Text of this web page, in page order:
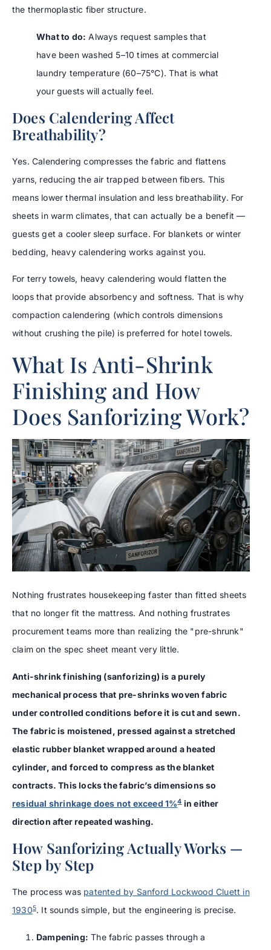
the thermoplastic fiber structure.
What to do: Always request samples that
have been washed 5–10 times at commercial
laundry temperature (60–75°C). That is what
your guests will actually feel.
Does Calendering Affect
Breathability?
Yes. Calendering compresses the fabric and flattens
yarns, reducing the air trapped between fibers. This
means lower thermal insulation and less breathability. For
sheets in warm climates, that can actually be a benefit —
guests get a cooler sleep surface. For blankets or winter
bedding, heavy calendering works against you.
For terry towels, heavy calendering would flatten the
loops that provide absorbency and softness. That is why
compaction calendering (which controls dimensions
without crushing the pile) is preferred for hotel towels.
What Is Anti-Shrink
Finishing and How
Does Sanforizing Work?
Nothing frustrates housekeeping faster than fitted sheets
that no longer fit the mattress. And nothing frustrates
procurement teams more than realizing the "pre-shrunk"
claim on the spec sheet meant very little.
Anti-shrink finishing (sanforizing) is a purely
mechanical process that pre-shrinks woven fabric
under controlled conditions before it is cut and sewn.
The fabric is moistened, pressed against a stretched
elastic rubber blanket wrapped around a heated
cylinder, and forced to compress as the blanket
contracts. This locks the fabric’s dimensions so
residual shrinkage does not exceed 1%4in either
direction after repeated washing.
How Sanforizing Actually Works —
Step by Step
The process was patented by Sanford Lockwood Cluett in
19305. It sounds simple, but the engineering is precise.
Dampening: The fabric passes through a